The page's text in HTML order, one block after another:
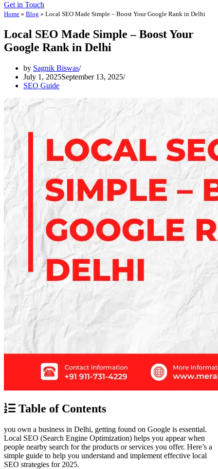
Get in Touch
Home » Blog » Local SEO Made Simple – Boost Your Google Rank in Delhi
Local SEO Made Simple – Boost Your
Google Rank in Delhi
by Sagnik Biswas
July 1, 2025September 13, 2025
SEO Guide
Table of Contents
you own a business in Delhi, getting found on Google is essential.
Local SEO (Search Engine Optimization) helps you appear when
people nearby search for the products or services you offer. Here’s a
simple guide to help you understand and implement effective local
SEO strategies for 2025.